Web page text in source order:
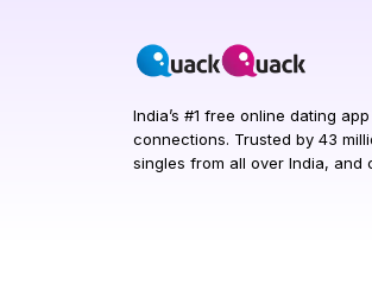
India’s #1 free online dating
connections. Trusted by 43
singles from all over India, and